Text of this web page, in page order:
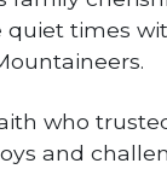
times
who
and